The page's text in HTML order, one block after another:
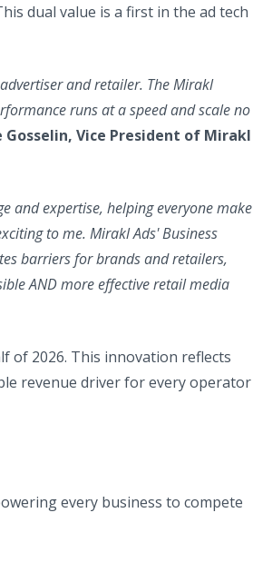
dual value is a first in the ad tech
and retailer. The Mirakl
runs at a speed and scale no
Gosselin, Vice President of Mirakl
and expertise, helping everyone make
to me. Mirakl Ads' Business
barriers for brands and retailers,
AND more effective retail media
of 2026. This innovation reflects
revenue driver for every operator
every business to compete